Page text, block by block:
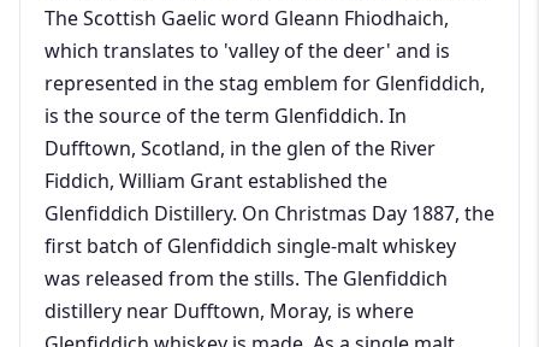
The Scottish Gaelic word Gleann Fhiodhaich,
which translates to 'valley of the deer' and is
represented in the stag emblem for Glenfiddich,
is the source of the term Glenfiddich. In
Dufftown, Scotland, in the glen of the River
Fiddich, William Grant established the
Glenfiddich Distillery. On Christmas Day 1887, the
first batch of Glenfiddich single-malt whiskey
was released from the stills. The Glenfiddich
distillery near Dufftown, Moray, is where